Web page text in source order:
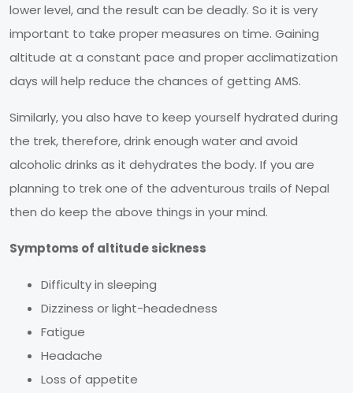
lower level, and the result can be deadly. So it is very
important to take proper measures on time. Gaining
altitude at a constant pace and proper acclimatization
days will help reduce the chances of getting AMS.
Similarly, you also have to keep yourself hydrated during
the trek, therefore, drink enough water and avoid
alcoholic drinks as it dehydrates the body. If you are
planning to trek one of the adventurous trails of Nepal
then do keep the above things in your mind.
Symptoms of altitude sickness
Difficulty in sleeping
Dizziness or light-headedness
Fatigue
Headache
Loss of appetite